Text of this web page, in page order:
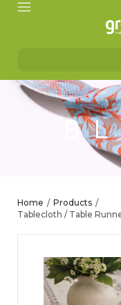
Home / Products /
Tablecloth / Table